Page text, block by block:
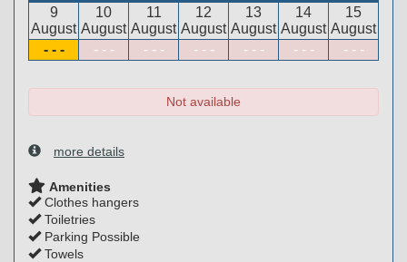
9
August
10
August
11
August
12
August
13
August
14
August
15
August
- - -
- - - - - - - - - - - - - - - - - -
Not available
more details
Amenities
Clothes hangers
Toiletries
Parking Possible
Towels